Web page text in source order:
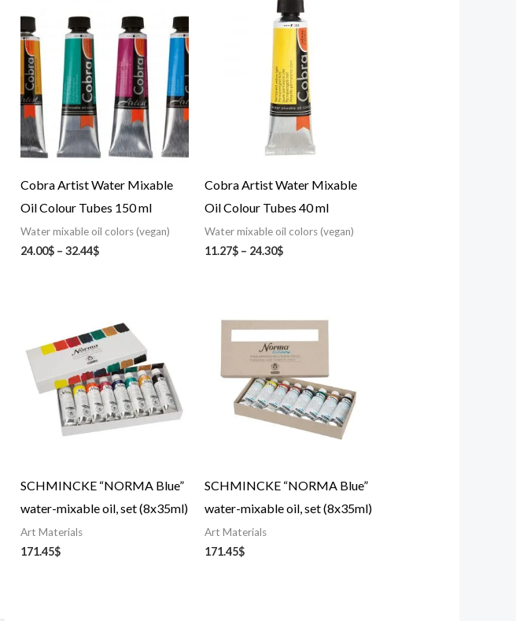
Cobra Artist Water Mixable
Oil Colour Tubes 150 ml
Water mixable oil colors (vegan)
24.00$ – 32.44$
range:
24.00$
through
32.44$
Cobra Artist Water Mixable
Oil Colour Tubes 40 ml
Water mixable oil colors (vegan)
11.27$ – 24.30$
range:
11.27$
through
24.30$
SCHMINCKE “NORMA Blue”
water-mixable oil, set (8x35ml)
Art Materials
171.45$
SCHMINCKE “NORMA Blue”
water-mixable oil, set (8x35ml)
Art Materials
171.45$